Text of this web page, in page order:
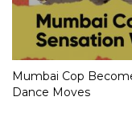
Mumbai Cop
Dance Moves